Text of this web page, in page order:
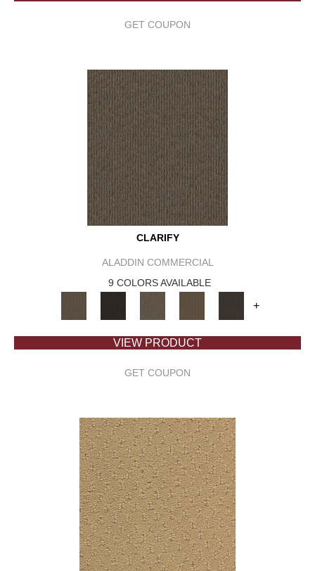
GET COUPON
CLARIFY
ALADDIN COMMERCIAL
9 COLORS AVAILABLE
+
VIEW PRODUCT
GET COUPON